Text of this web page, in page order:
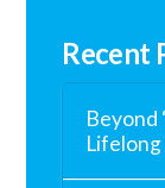
Recent
Beyond